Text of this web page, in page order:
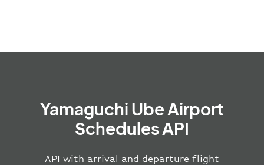
Yamaguchi Ube Airport
Schedules API
API with arrival and departure flight